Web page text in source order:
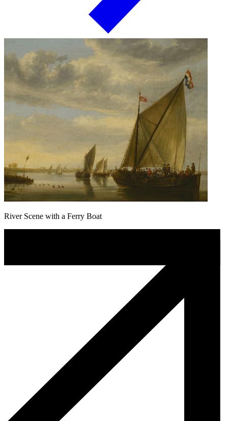
River Scene with a Ferry Boat